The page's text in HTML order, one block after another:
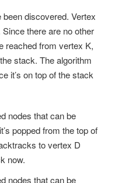
discovered. Vertex
there are no other
reached from vertex K,
stack. The algorithm
it’s on top of the stack
nodes that can be
popped from the top of
to vertex D
now.
nodes that can be